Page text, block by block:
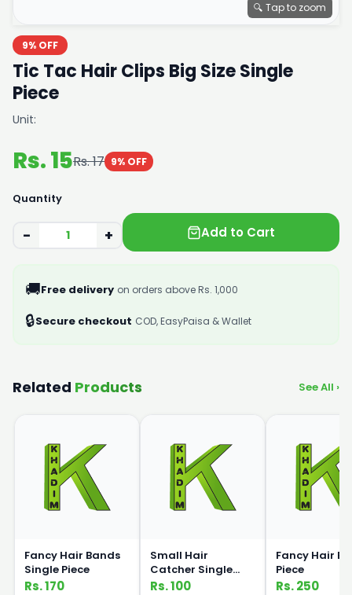
🔍 Tap to zoom
9% OFF
Tic Tac Hair Clips Big Size Single
Piece
Unit:
Rs. 15Rs. 17 9% OFF
Quantity
− + Add to Cart
🚚Free delivery on orders above Rs. 1,000
🔒Secure checkout COD, EasyPaisa & Wallet
Related Products See All ›
Fancy Hair Bands
Single Piece
Rs. 170
Small Hair
Catcher Single
Piece
Rs. 100
Fancy Hair
Piece
Rs. 250